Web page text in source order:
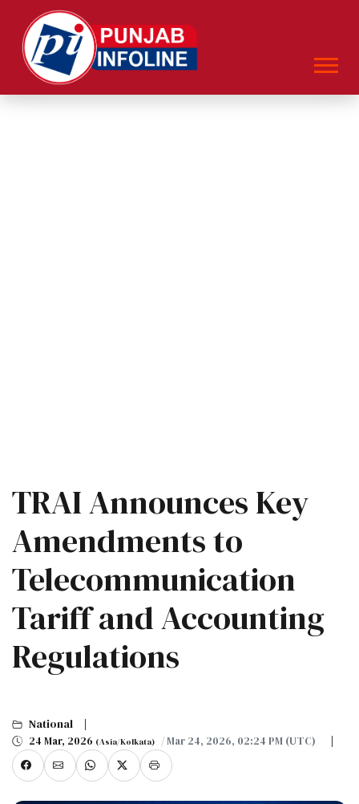
TRAI Announces Key
Amendments to
Telecommunication
Tariff and Accounting
Regulations
National
24 Mar, 2026 (Asia/Kolkata) / Mar 24, 2026, 02:24 PM (UTC)